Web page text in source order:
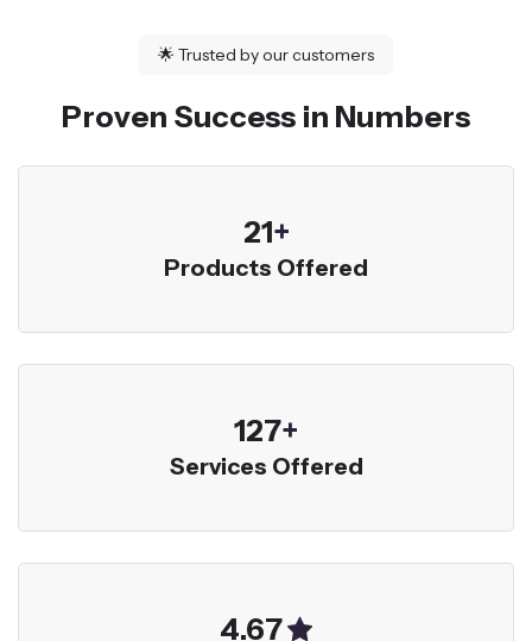
🌟 Trusted by our customers
Proven Success in Numbers
23+
Products Offered
136+
Services Offered
5.00